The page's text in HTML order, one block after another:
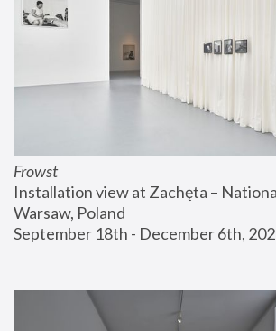
Frowst
Installation view at Zachęta –
Warsaw, Poland
September 18th - December 6th,